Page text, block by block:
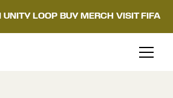
UNITY LOOP BUY MERCH VISIT FIFA